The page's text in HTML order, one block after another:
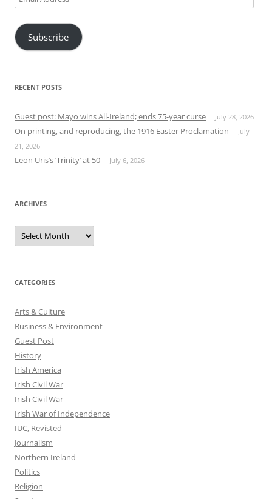
Address
Subscribe
RECENT POSTS
Guest post: Mayo wins All-Ireland; ends 75-year curse July 28, 2026
On printing, and reproducing, the 1916 Easter Proclamation
July
21, 2026
Leon Uris’s ‘Trinity’ at 50 July 6, 2026
ARCHIVES
Archives
CATEGORIES
Arts & Culture
Business & Environment
Guest Post
History
Irish America
Irish Civil War
Irish Civil War
Irish War of Independence
IUC, Revisted
Journalism
Northern Ireland
Politics
Religion